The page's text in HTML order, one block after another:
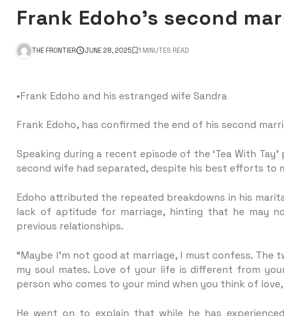
Frank Edoho’s second
THE FRONTIER JUNE 28, 2025 1 MINUTES READ
•Frank Edoho and his estranged wife Sandra
Frank Edoho, has confirmed the end of his second
Speaking during a recent episode of the ‘Tea With
second wife had separated, despite his best efforts to
Edoho attributed the repeated breakdowns in his
lack of aptitude for marriage, hinting that he may
previous relationships.
“Maybe I’m not good at marriage, I must confess.
my soul mates. Love of your life is different from
person who comes to your mind when you think of
He went on to explain that while he has